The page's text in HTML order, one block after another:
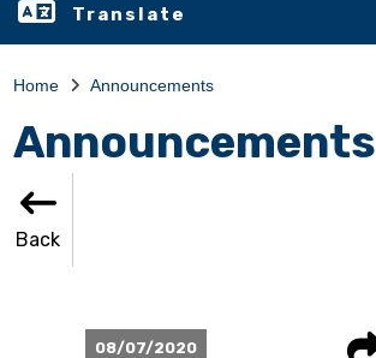
Translate
Home Announcements
Announcements
Back
Back
08/07/2020